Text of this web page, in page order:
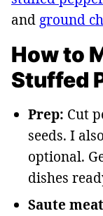
and ground
How to
Stuffed
Prep: Cut
seeds. I
optional.
dishes
Saute